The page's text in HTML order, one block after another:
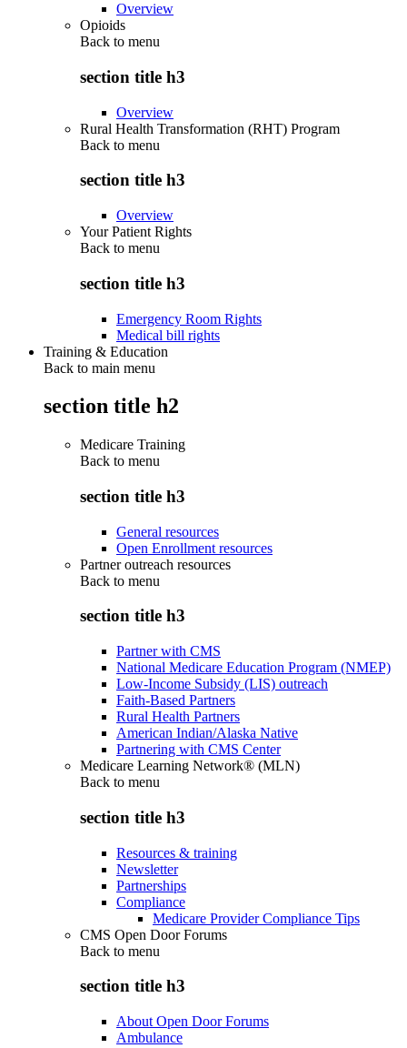
Overview
Opioids
Back to menu
section title h3
Overview
Rural Health Transformation (RHT) Program
Back to menu
section title h3
Overview
Your Patient Rights
Back to menu
section title h3
Emergency Room Rights
Medical bill rights
Training & Education
Back to main menu
section title h2
Medicare Training
Back to menu
section title h3
General resources
Open Enrollment resources
Partner outreach resources
Back to menu
section title h3
Partner with CMS
National Medicare Education Program (NMEP)
Low-Income Subsidy (LIS) outreach
Faith-Based Partners
Rural Health Partners
American Indian/Alaska Native
Partnering with CMS Center
Medicare Learning Network® (MLN)
Back to menu
section title h3
Resources & training
Newsletter
Partnerships
Compliance
Medicare Provider Compliance Tips
CMS Open Door Forums
Back to menu
section title h3
About Open Door Forums
Ambulance